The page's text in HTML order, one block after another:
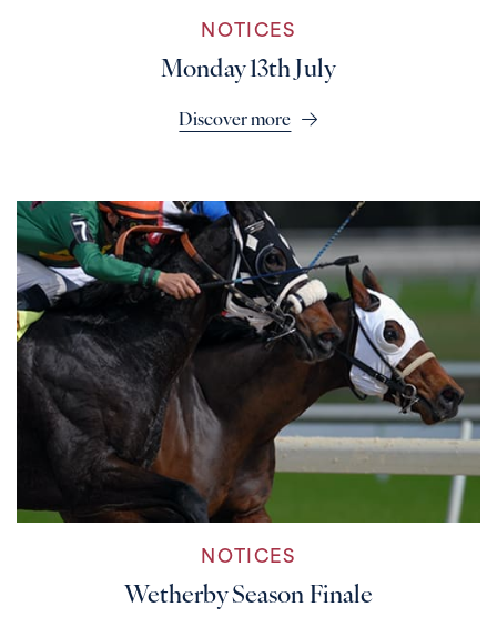
NOTICES
Monday 13th July
Discover more
NOTICES
Wetherby Season Finale